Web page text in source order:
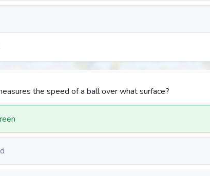
the speed of a ball over what surface?